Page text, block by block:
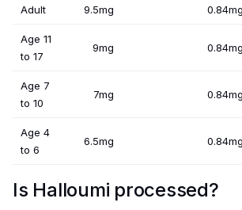
Adult 9.5mg 0.84mg
Age 11
to 17
9mg 0.84mg
Age 7
to 10
7mg 0.84mg
Age 4
to 6
6.5mg 0.84mg
Is Halloumi processed?